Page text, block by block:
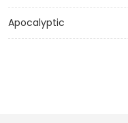
Apocalyptic